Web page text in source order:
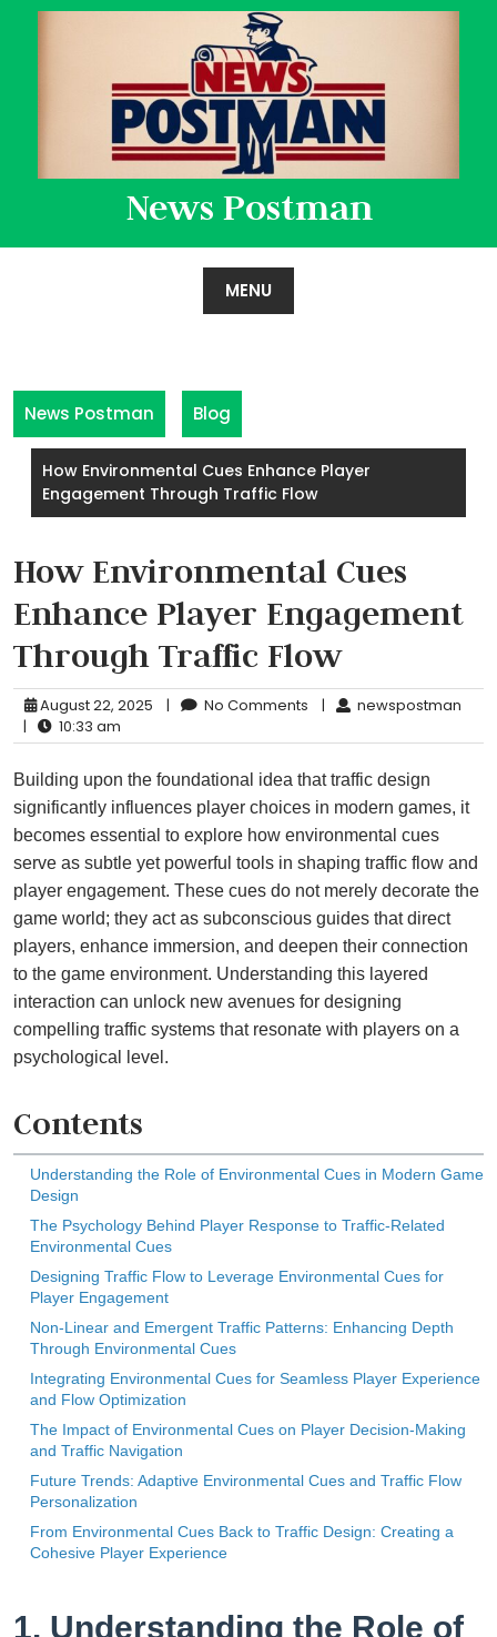
News Postman
MENU
News Postman Blog
How Environmental Cues Enhance Player
Engagement Through Traffic Flow
How Environmental Cues
Enhance Player Engagement
Through Traffic Flow
August 22, 2025 | No Comments |
newspostman
|
10:33 am
Building upon the foundational idea that traffic design
significantly influences player choices in modern games, it
becomes essential to explore how environmental cues
serve as subtle yet powerful tools in shaping traffic flow and
player engagement. These cues do not merely decorate the
game world; they act as subconscious guides that direct
players, enhance immersion, and deepen their connection
to the game environment. Understanding this layered
interaction can unlock new avenues for designing
compelling traffic systems that resonate with players on a
psychological level.
Contents
Understanding the Role of Environmental Cues in Modern Game
Design
The Psychology Behind Player Response to Traffic-Related
Environmental Cues
Designing Traffic Flow to Leverage Environmental Cues for
Player Engagement
Non-Linear and Emergent Traffic Patterns: Enhancing Depth
Through Environmental Cues
Integrating Environmental Cues for Seamless Player Experience
and Flow Optimization
The Impact of Environmental Cues on Player Decision-Making
and Traffic Navigation
Future Trends: Adaptive Environmental Cues and Traffic Flow
Personalization
From Environmental Cues Back to Traffic Design: Creating a
Cohesive Player Experience
1. Understanding the Role of